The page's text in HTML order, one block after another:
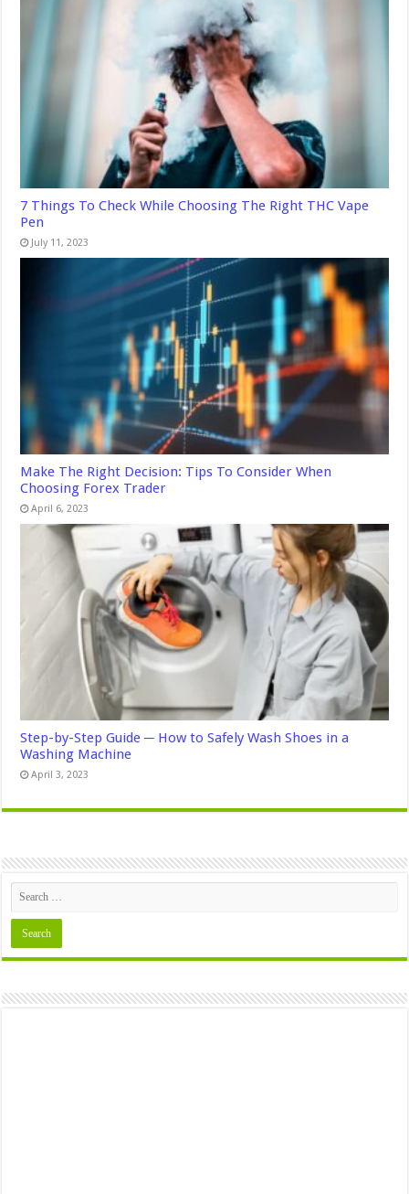
7 Things To Check While Choosing The Right THC Vape
Pen
July 11, 2023
Make The Right Decision: Tips To Consider When
Choosing Forex Trader
April 6, 2023
Step-by-Step Guide ─ How to Safely Wash Shoes in a
Washing Machine
April 3, 2023